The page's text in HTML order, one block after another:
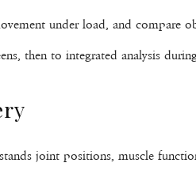
under load, and compare
then to integrated analysis
joint positions, muscle